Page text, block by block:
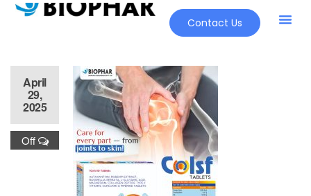
Contact Us
April
29,
2025
Off